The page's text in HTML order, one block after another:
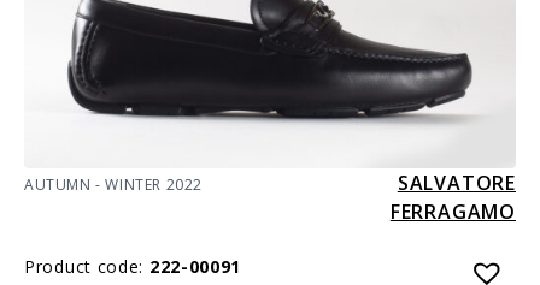
AUTUMN - WINTER 2022
SALVATORE
FERRAGAMO
Product code: 222-00091